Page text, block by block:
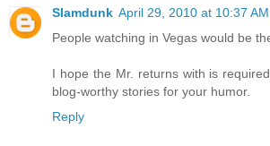
Slamdunk April 29, 2010 at 10:37 AM
People watching in Vegas would be
I hope the Mr. returns with is
blog-worthy stories for your humor.
Reply